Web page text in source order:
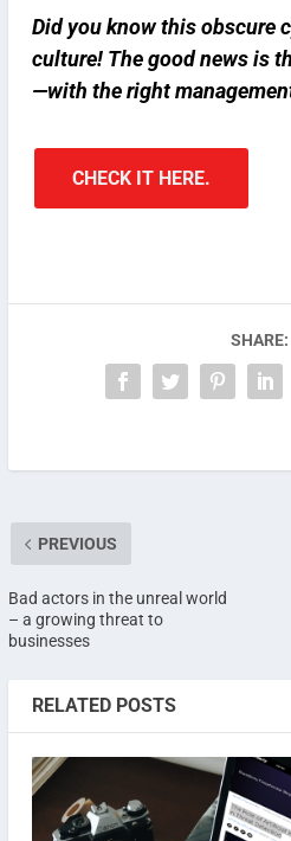
Did you know this obscure
culture! The good news is
—with the right
CHECK IT HERE.
SHARE:
PREVIOUS
Bad actors in the unreal world
– a growing threat to
businesses
RELATED POSTS